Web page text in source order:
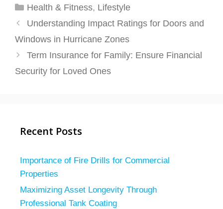
Categories
Health & Fitness, Lifestyle
Understanding Impact Ratings for Doors and
Windows in Hurricane Zones
Term Insurance for Family: Ensure Financial
Security for Loved Ones
Recent Posts
Importance of Fire Drills for Commercial
Properties
Maximizing Asset Longevity Through
Professional Tank Coating